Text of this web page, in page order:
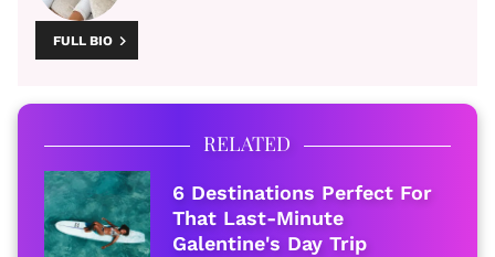
FULL BIO
RELATED
6 Destinations Perfect For
That Last-Minute
Galentine's Day Trip